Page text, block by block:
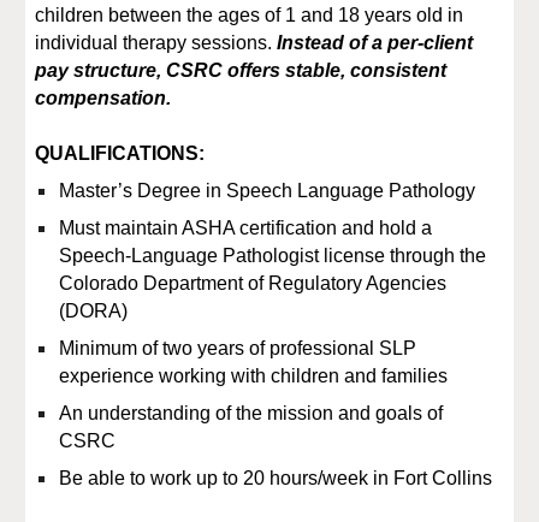
children between the ages of 1 and 18 years old in
individual therapy sessions.Instead of a per-client
pay structure, CSRC offers stable, consistent
compensation.
QUALIFICATIONS:
Master’s Degree in Speech Language Pathology
Must maintain ASHA certification and hold a
Speech-Language Pathologist license through the
Colorado Department of Regulatory Agencies
(DORA)
Minimum of two years of professional SLP
experience working with children and families
An understanding of the mission and goals of
CSRC
Be able to work up to 20 hours/week in Fort Collins